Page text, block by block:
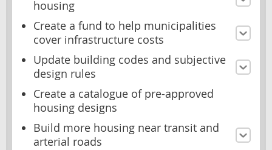
housing
Create a fund to help municipalities
cover infrastructure costs
Update building codes and subjective
design rules
Create a catalogue of pre-approved
housing designs
Build more housing near transit and
arterial roads